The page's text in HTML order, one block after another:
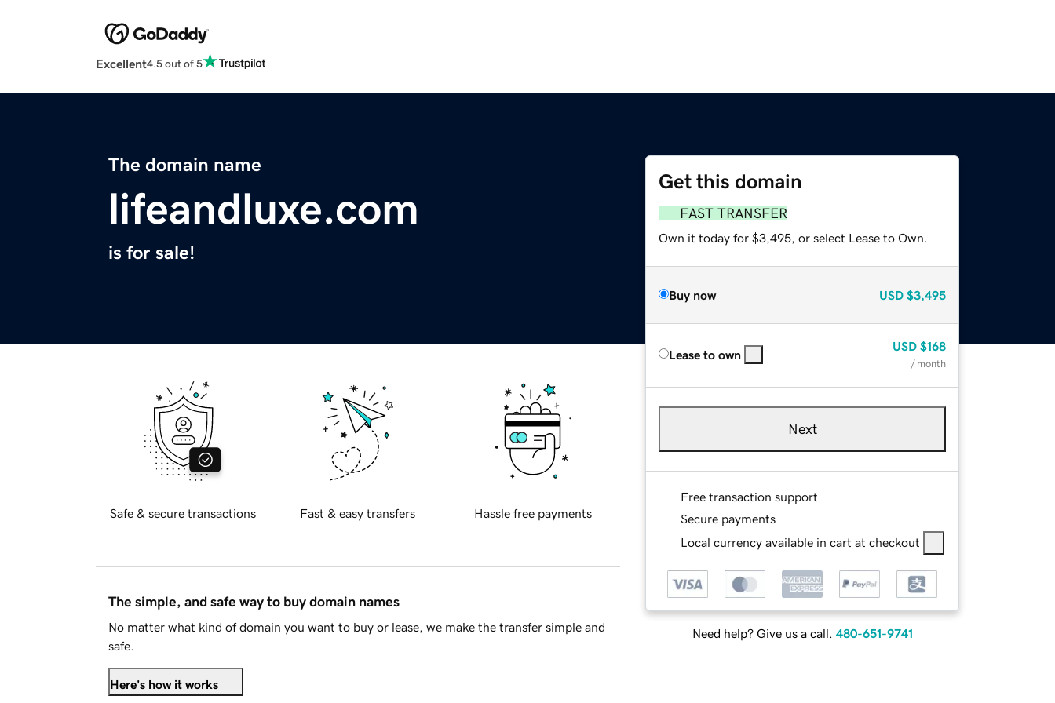
Excellent4.5 out of 5
The domain name
lifeandluxe.com
is for sale!
Get this domain
FAST TRANSFER
Own it today for $3,495, or select Lease to Own.
Buy now USD $3,495
Lease to own
USD $168
/ month
Next
Free transaction support
Secure payments
Local currency available in cart at checkout
Need help? Give us a call. 480-651-9741
Safe & secure transactions Fast & easy transfers Hassle free payments
The simple, and safe way to buy domain names
No matter what kind of domain you want to buy or lease, we make the transfer simple and
safe.
Here's how it works